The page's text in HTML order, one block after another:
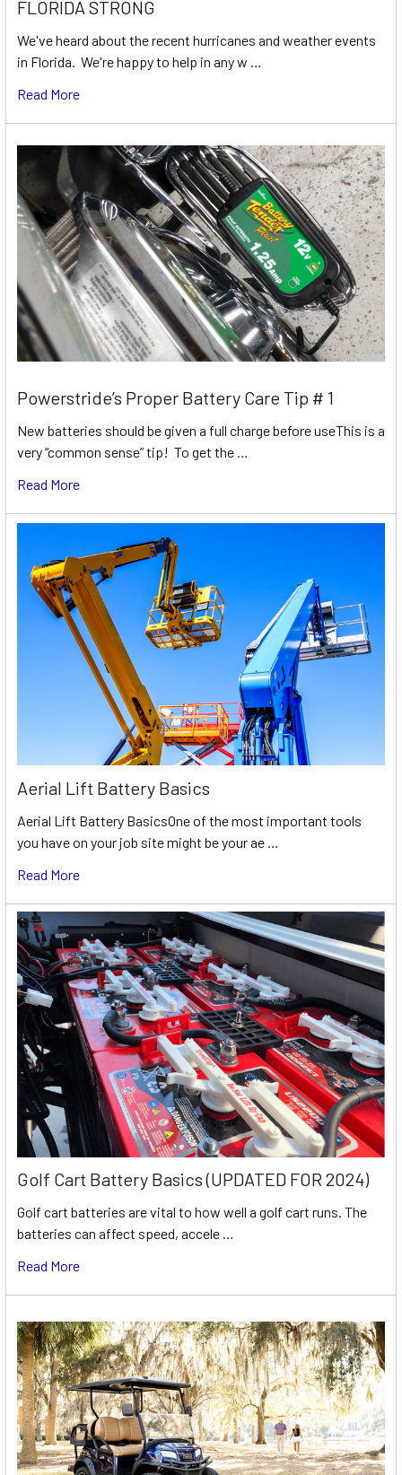
FLORIDA STRONG
We've heard about the recent hurricanes and weather events
in Florida. We're happy to help in any w …
Read More
Powerstride’s Proper Battery Care Tip # 1
New batteries should be given a full charge before useThis is a
very “common sense” tip! To get the …
Read More
Aerial Lift Battery Basics
Aerial Lift Battery BasicsOne of the most important tools
you have on your job site might be your ae …
Read More
Golf Cart Battery Basics (UPDATED FOR 2024)
Golf cart batteries are vital to how well a golf cart runs. The
batteries can affect speed, accele …
Read More